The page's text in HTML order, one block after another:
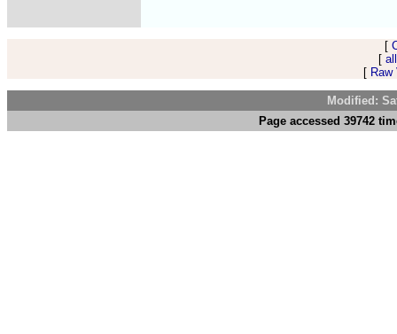
[
[
[
Modified:
Page accessed 39742